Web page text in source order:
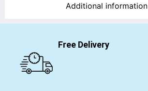
Additional information
Free Delivery